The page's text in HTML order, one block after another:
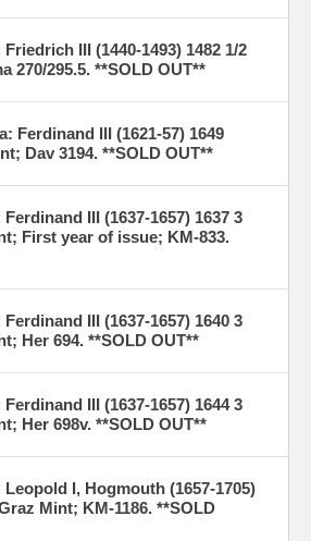
III (1440-1493) 1482 1/2
270/295.5. **SOLD OUT**
Ferdinand III (1621-57) 1649
Dav 3194. **SOLD OUT**
III (1637-1657) 1637 3
First year of issue; KM-833.
III (1637-1657) 1640 3
Her 694. **SOLD OUT**
III (1637-1657) 1644 3
Her 698v. **SOLD OUT**
I, Hogmouth (1657-1705)
Mint; KM-1186. **SOLD